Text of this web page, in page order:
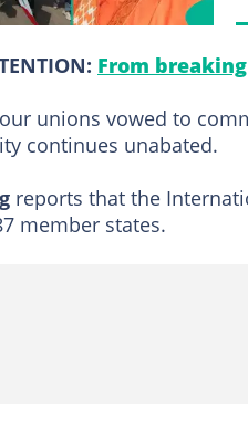
From
unions vowed to
continues unabated.
reports that the
member states.